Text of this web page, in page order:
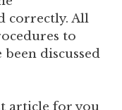
correctly. All
to
discussed
article for you